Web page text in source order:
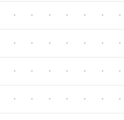
- - - - - - -
- - - - - - -
- - - - - - -
- - - - - - -